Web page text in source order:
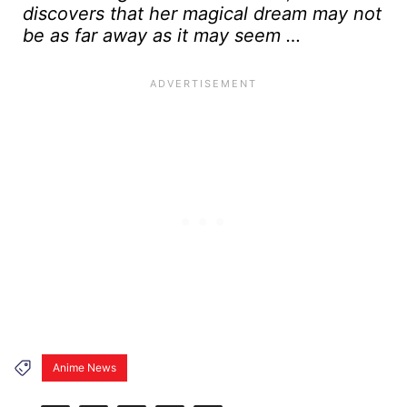
discovers that her magical dream may not
be as far away as it may seem …
Anime News